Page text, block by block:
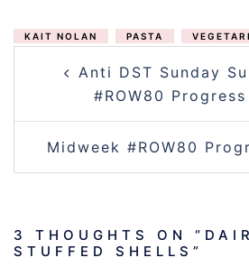
KAIT NOLAN PASTA
NAVIGATION
Anti DST Sunday
#ROW80
Midweek #ROW80
3 THOUGHTS ON “
STUFFED SHELLS ”